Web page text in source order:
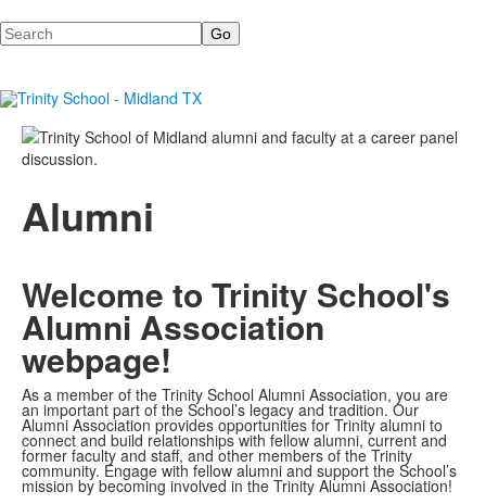
Search
Alumni
Welcome to Trinity School's
Alumni Association
webpage!
As a member of the Trinity School Alumni Association, you are
an important part of the School’s legacy and tradition. Our
Alumni Association provides opportunities for Trinity alumni to
connect and build relationships with fellow alumni, current and
former faculty and staff, and other members of the Trinity
community. Engage with fellow alumni and support the School’s
mission by becoming involved in the Trinity Alumni Association!